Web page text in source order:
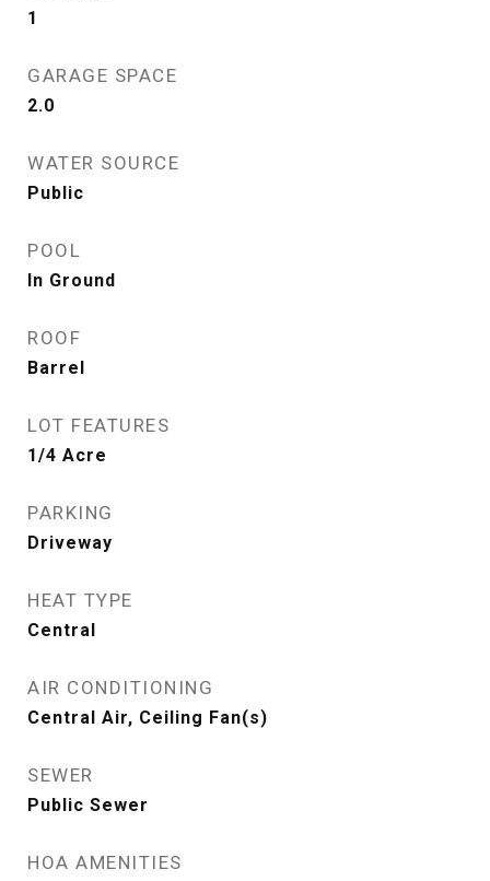
1
GARAGE SPACE
2.0
WATER SOURCE
Public
POOL
In Ground
ROOF
Barrel
LOT FEATURES
1/4 Acre
PARKING
Driveway
HEAT TYPE
Central
AIR CONDITIONING
Central Air, Ceiling Fan(s)
SEWER
Public Sewer
HOA AMENITIES